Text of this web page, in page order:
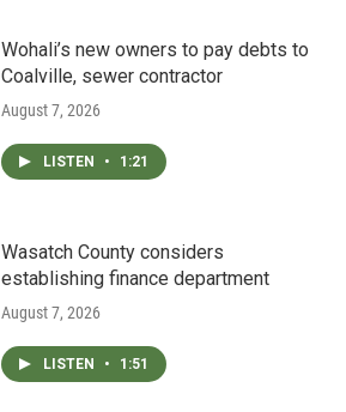
Wohali’s new owners to pay debts to
Coalville, sewer contractor
August 7, 2026
LISTEN • 1:21
Wasatch County considers
establishing finance department
August 7, 2026
LISTEN • 1:51